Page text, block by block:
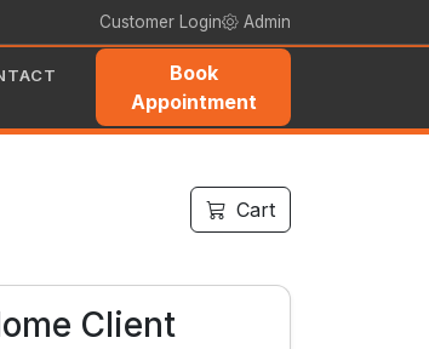
Customer Login Admin
Book
Appointment
Cart
Client